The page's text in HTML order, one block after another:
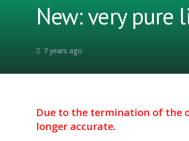
New: very pure
7 years ago
Due to the termination of the
longer accurate.